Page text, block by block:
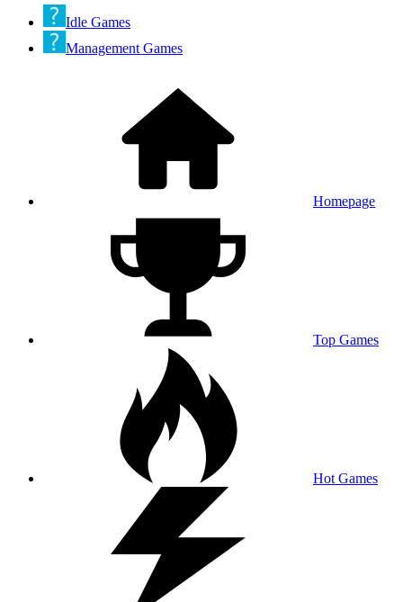
Idle Games
Management Games
Homepage
Top Games
Hot Games